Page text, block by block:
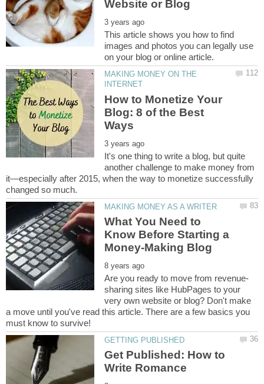
This article shows you how to find
images and photos you can legally use
MAKING MONEY ON THE
How to Monetize Your
Blog: 8 of the Best
It's one thing to write a blog, but quite
another challenge to make money from
it—especially after 2015, when the way to monetize successfully
What You Need to
Know Before Starting a
sharing sites like HubPages to your
very own website or blog? Don't make
a move until you've read this article. There are a few basics you
Get Published: How to